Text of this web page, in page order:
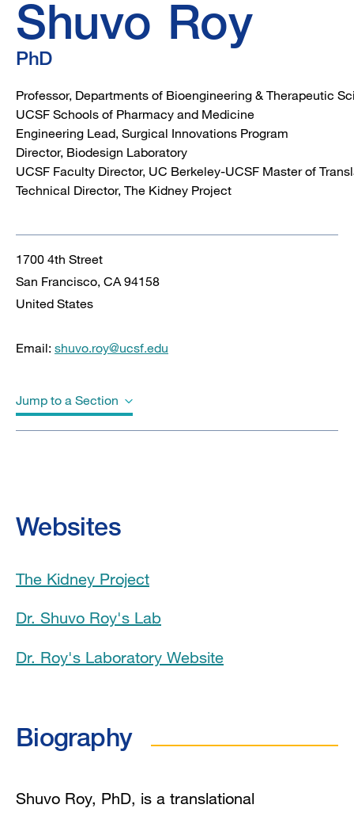
Shuvo Roy
PhD
Professor, Departments of Bioengineering & Therapeutic
UCSF Schools of Pharmacy and Medicine
Engineering Lead, Surgical Innovations Program
Director, Biodesign Laboratory
UCSF Faculty Director, UC Berkeley-UCSF Master of
Technical Director, The Kidney Project
1700 4th Street
San Francisco, CA 94158
United States
Email: shuvo.roy@ucsf.edu
Jump to a Section
Awards & Honors
Clinical Trials
Program Affiliations
Grants and Funding
Research Narrative
Websites
The Kidney Project
Dr. Shuvo Roy's Lab
Dr. Roy's Laboratory Website
Biography
Shuvo Roy, PhD, is a translational